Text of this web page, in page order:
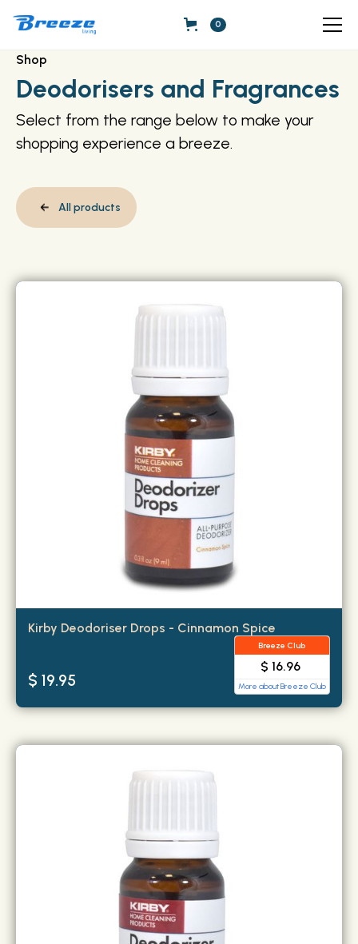
0
Shop
Deodorisers and Fragrances
Select from the range below to make your
shopping experience a breeze.
All products
Kirby Deodoriser Drops - Cinnamon Spice
$ 19.95
Breeze Club
$ 16.96
More about Breeze Club